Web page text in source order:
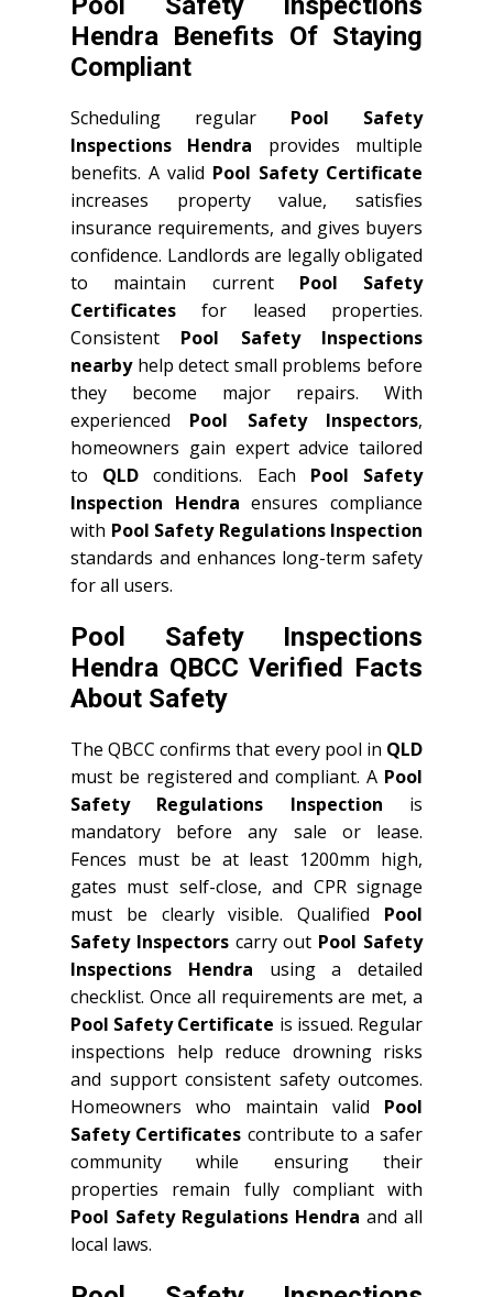
Hendra Benefits Of Staying
Compliant
Scheduling regular Pool Safety
Inspections Hendra provides multiple
benefits. A valid Pool Safety Certificate
increases property value, satisfies
insurance requirements, and gives buyers
confidence. Landlords are legally obligated
to maintain current Pool Safety
Certificates for leased properties.
Consistent Pool Safety Inspections
nearbyhelp detect small problems before
they become major repairs. With
experienced Pool Safety Inspectors,
homeowners gain expert advice tailored
to QLD conditions. Each Pool Safety
Inspection Hendra ensures compliance
with Pool Safety Regulations Inspection
standards and enhances long-term safety
for all users.
Pool Safety Inspections
Hendra QBCC Verified Facts
About Safety
The QBCC confirms that every pool in QLD
must be registered and compliant. A Pool
Safety Regulations Inspection is
mandatory before any sale or lease.
Fences must be at least 1200mm high,
gates must self-close, and CPR signage
must be clearly visible. Qualified Pool
Safety Inspectorscarry out Pool Safety
Inspections Hendra using a detailed
checklist. Once all requirements are met, a
Pool Safety Certificate is issued. Regular
inspections help reduce drowning risks
and support consistent safety outcomes.
Homeowners who maintain valid Pool
Safety Certificates contribute to a safer
community while ensuring their
properties remain fully compliant with
Pool Safety Regulations Hendra and all
local laws.